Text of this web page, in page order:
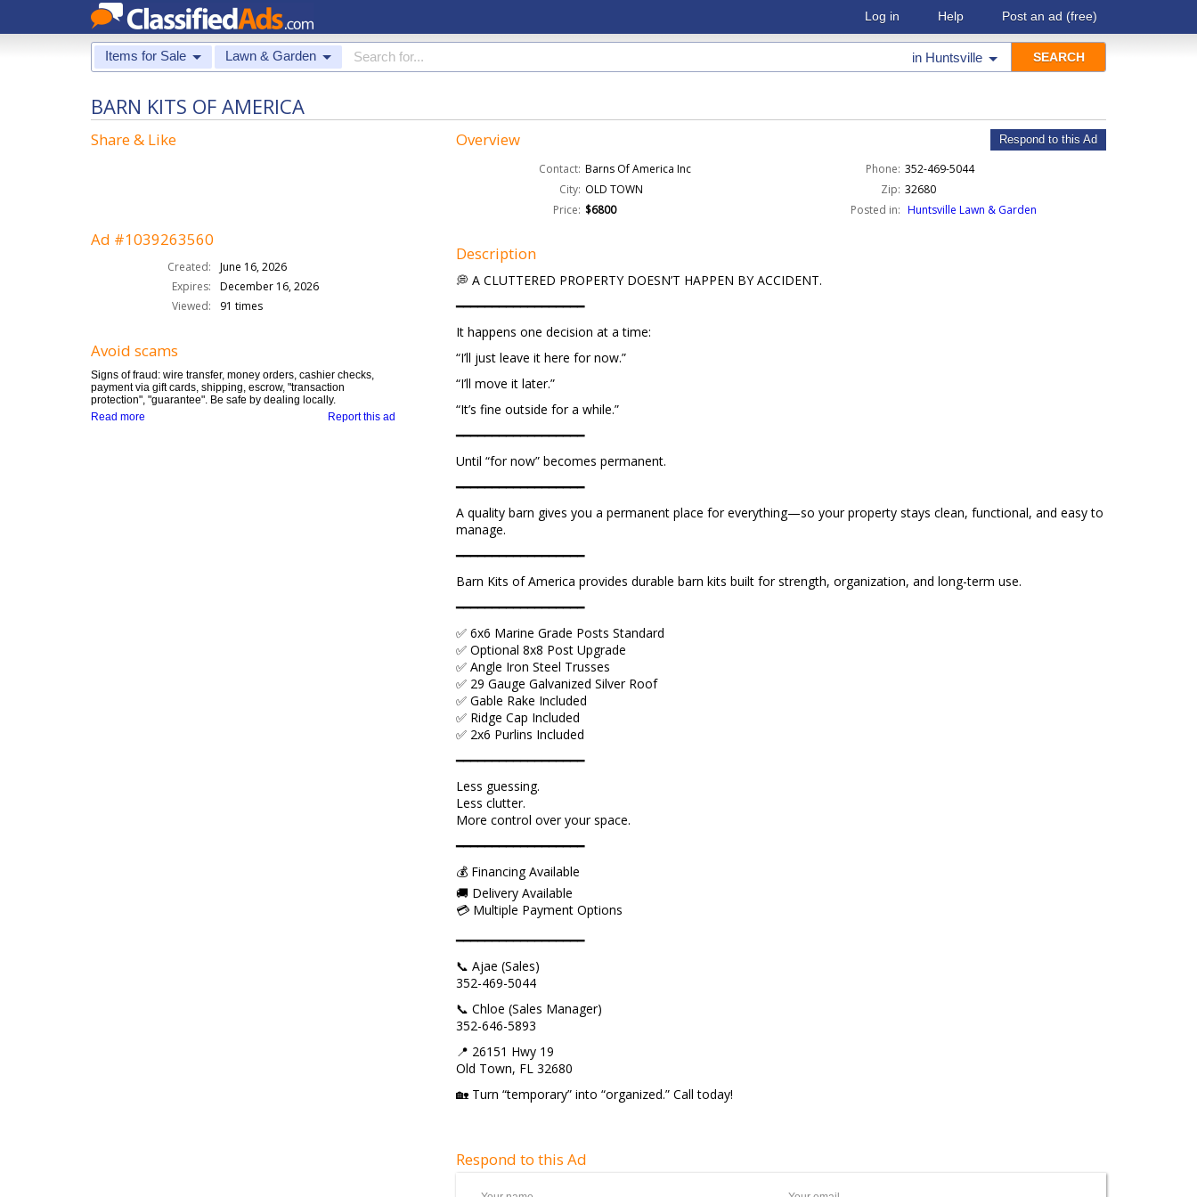
Log in Help Post an ad (free)
Items for Sale Lawn & Garden in Huntsville
BARN KITS OF AMERICA
Share & Like
Ad #1039263560
Created:
June 16, 2026
Expires:
December 16, 2026
Viewed:
91 times
Avoid scams
Signs of fraud: wire transfer, money orders, cashier checks,
payment via gift cards, shipping, escrow, "transaction
protection", "guarantee". Be safe by dealing locally.
Report this ad
Read more
Overview Respond to this Ad
Contact: Barns Of America Inc Phone: 352-469-5044
City: OLD TOWN Zip: 32680
Price: $6800 Posted in: Huntsville Lawn & Garden
Description
💭 A CLUTTERED PROPERTY DOESN’T HAPPEN BY ACCIDENT.
━━━━━━━━━━━━━━━━━━
It happens one decision at a time:
“I’ll just leave it here for now.”
“I’ll move it later.”
“It’s fine outside for a while.”
━━━━━━━━━━━━━━━━━━
Until “for now” becomes permanent.
━━━━━━━━━━━━━━━━━━
A quality barn gives you a permanent place for everything—so your property stays clean, functional, and easy to
manage.
━━━━━━━━━━━━━━━━━━
Barn Kits of America provides durable barn kits built for strength, organization, and long-term use.
━━━━━━━━━━━━━━━━━━
✅ 6x6 Marine Grade Posts Standard
✅ Optional 8x8 Post Upgrade
✅ Angle Iron Steel Trusses
✅ 29 Gauge Galvanized Silver Roof
✅ Gable Rake Included
✅ Ridge Cap Included
✅ 2x6 Purlins Included
━━━━━━━━━━━━━━━━━━
Less guessing.
Less clutter.
More control over your space.
━━━━━━━━━━━━━━━━━━
💰 Financing Available
🚚 Delivery Available
💳 Multiple Payment Options
━━━━━━━━━━━━━━━━━━
📞 Ajae (Sales)
352-469-5044
📞 Chloe (Sales Manager)
352-646-5893
📍 26151 Hwy 19
Old Town, FL 32680
🏡 Turn “temporary” into “organized.” Call today!
Respond to this Ad